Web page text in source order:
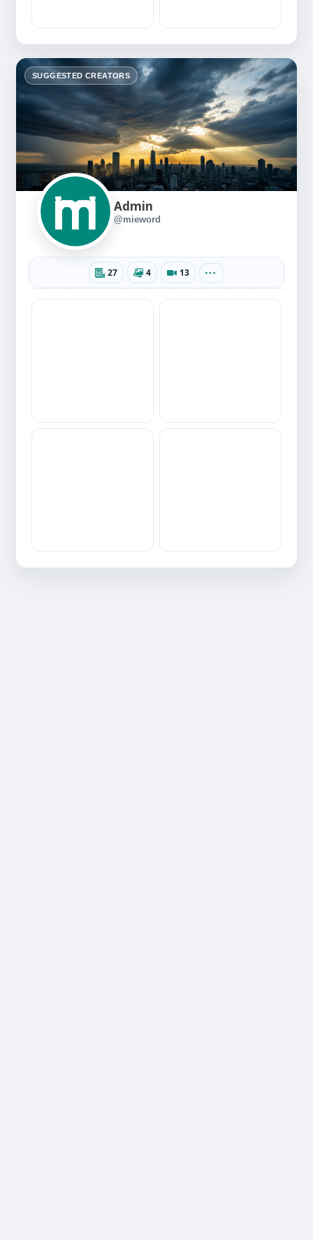
SUGGESTED CREATORS
Admin
@mieword
27 4 13